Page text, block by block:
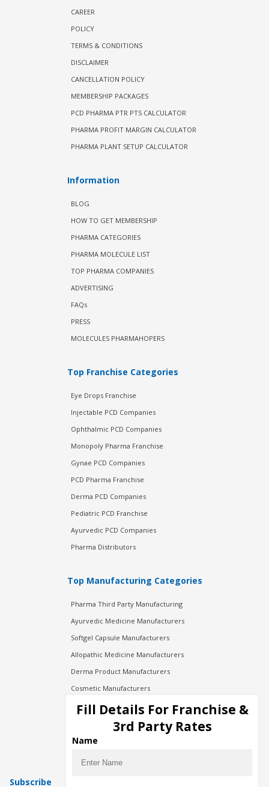
CAREER
POLICY
TERMS & CONDITIONS
DISCLAIMER
CANCELLATION POLICY
MEMBERSHIP PACKAGES
PCD PHARMA PTR PTS CALCULATOR
PHARMA PROFIT MARGIN CALCULATOR
PHARMA PLANT SETUP CALCULATOR
Information
BLOG
HOW TO GET MEMBERSHIP
PHARMA CATEGORIES
PHARMA MOLECULE LIST
TOP PHARMA COMPANIES
ADVERTISING
FAQs
PRESS
MOLECULES PHARMAHOPERS
Top Franchise Categories
Eye Drops Franchise
Injectable PCD Companies
Ophthalmic PCD Companies
Monopoly Pharma Franchise
Gynae PCD Companies
PCD Pharma Franchise
Derma PCD Companies
Pediatric PCD Franchise
Ayurvedic PCD Companies
Pharma Distributors
Top Manufacturing Categories
Pharma Third Party Manufacturing
Ayurvedic Medicine Manufacturers
Softgel Capsule Manufacturers
Allopathic Medicine Manufacturers
Derma Product Manufacturers
Cosmetic Manufacturers
Injection Manufacturers
Pharma Manufacturers
Pharma Contract Manufacturing
Subscribe
Fill Details For Franchise &
3rd Party Rates
Name